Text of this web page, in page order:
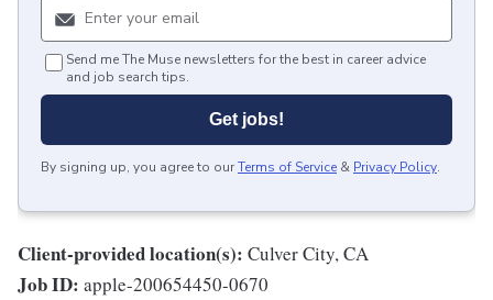
Send me The Muse newsletters for the best in career advice
and job search tips.
Get jobs!
By signing up, you agree to ourTerms of Service & Privacy Policy.
Client-provided location(s): Culver City, CA
Job ID: apple-200654450-0670